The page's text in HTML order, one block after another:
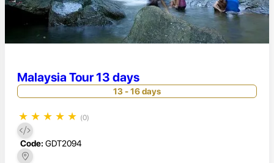
Malaysia Tour 13 days
13 - 16 days
★ ★ ★ ★ ★ (0)
Code: GDT2094